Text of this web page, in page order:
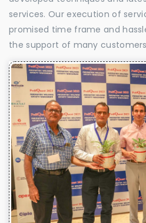
services. Our execution of
promised time frame and
the support of many